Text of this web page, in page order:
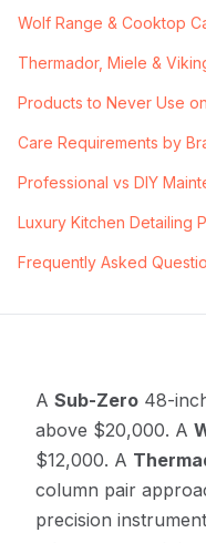
Wolf Range & Cooktop
Thermador, Miele &
Products to Never Use
Care Requirements by
Professional vs DIY
Luxury Kitchen Detailing
Frequently Asked
A Sub-Zero 48-
above $20,000. A
$12,000. A
column pair
precision